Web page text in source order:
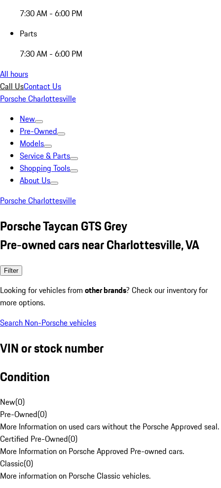
7:30 AM - 6:00 PM
Parts
7:30 AM - 6:00 PM
All hours
Call UsContact Us
Porsche Charlottesville
New
Pre-Owned
Models
Service & Parts
Shopping Tools
About Us
Porsche Charlottesville
Porsche Taycan GTS Grey
Pre-owned cars near Charlottesville, VA
Filter
Looking for vehicles from other brands? Check our inventory for
more options.
Search Non-Porsche vehicles
VIN or stock number
Condition
New(0)
Pre-Owned(0)
More Information on used cars without the Porsche Approved seal.
Certified Pre-Owned(0)
More Information on Porsche Approved Pre-owned cars.
Classic(0)
More information on Porsche Classic vehicles.